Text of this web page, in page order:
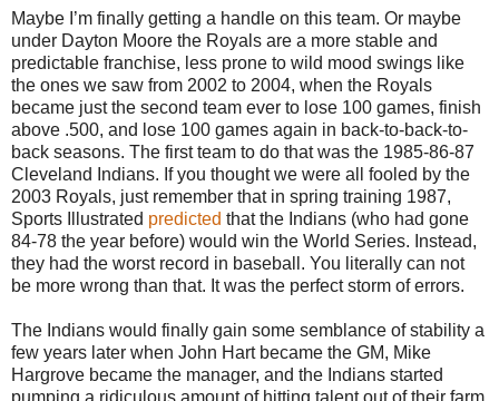
Maybe I’m finally getting a handle on this team. Or maybe
under Dayton Moore the Royals are a more stable and
predictable franchise, less prone to wild mood swings like
the ones we saw from 2002 to 2004, when the Royals
became just the second team ever to lose 100 games, finish
above .500, and lose 100 games again in back-to-back-to-
back seasons. The first team to do that was the 1985-86-87
Cleveland Indians. If you thought we were all fooled by the
2003 Royals, just remember that in spring training 1987,
Sports Illustrated predicted that the Indians (who had gone
84-78 the year before) would win the World Series. Instead,
they had the worst record in baseball. You literally can not
be more wrong than that. It was the perfect storm of errors.
The Indians would finally gain some semblance of stability a
few years later when John Hart became the GM, Mike
Hargrove became the manager, and the Indians started
pumping a ridiculous amount of hitting talent out of their farm